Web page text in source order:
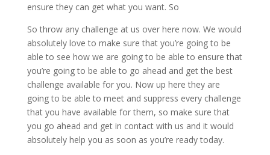
ensure they can get what you want. So
So throw any challenge at us over here now. We would
absolutely love to make sure that you’re going to be
able to see how we are going to be able to ensure that
you’re going to be able to go ahead and get the best
challenge available for you. Now up here they are
going to be able to meet and suppress every challenge
that you have available for them, so make sure that
you go ahead and get in contact with us and it would
absolutely help you as soon as you’re ready today.